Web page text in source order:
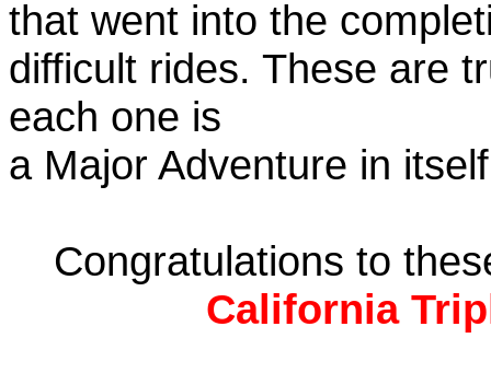
that went into the
difficult rides. These are
each one is
a Major Adventure in
Congratulations to
California